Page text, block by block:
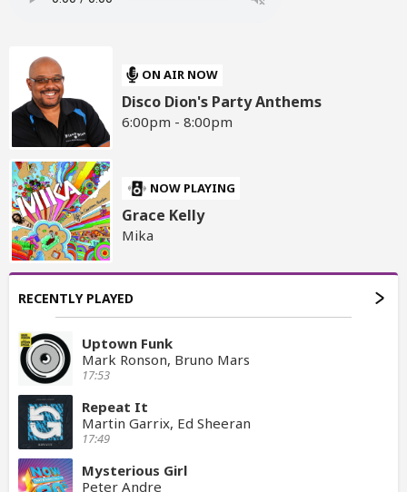
ON AIR NOW
Disco Dion's Party Anthems
6:00pm - 8:00pm
NOW PLAYING
Grace Kelly
Mika
RECENTLY PLAYED
Uptown Funk
Mark Ronson, Bruno Mars
17:53
Repeat It
Martin Garrix, Ed Sheeran
17:49
Mysterious Girl
Peter Andre